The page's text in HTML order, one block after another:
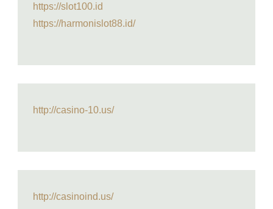
https://slot100.id
https://harmonislot88.id/
http://casino-10.us/
http://casinoind.us/